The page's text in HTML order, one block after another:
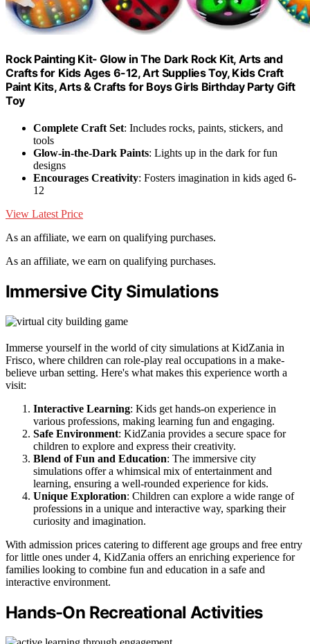
Rock Painting Kit- Glow in The Dark Rock Kit, Arts and
Crafts for Kids Ages 6-12, Art Supplies Toy, Kids Craft
Paint Kits, Arts & Crafts for Boys Girls Birthday Party Gift
Toy
Complete Craft Set: Includes rocks, paints, stickers, and
tools
Glow-in-the-Dark Paints: Lights up in the dark for fun
designs
Encourages Creativity: Fosters imagination in kids aged 6-
12
View Latest Price
As an affiliate, we earn on qualifying purchases.
As an affiliate, we earn on qualifying purchases.
Immersive City Simulations
Immerse yourself in the world of city simulations at KidZania in
Frisco, where children can role-play real occupations in a make-
believe urban setting. Here's what makes this experience worth a
visit:
Interactive Learning: Kids get hands-on experience in
various professions, making learning fun and engaging.
Safe Environment: KidZania provides a secure space for
children to explore and express their creativity.
Blend of Fun and Education: The immersive city
simulations offer a whimsical mix of entertainment and
learning, ensuring a well-rounded experience for kids.
Unique Exploration: Children can explore a wide range of
professions in a unique and interactive way, sparking their
curiosity and imagination.
With admission prices catering to different age groups and free entry
for little ones under 4, KidZania offers an enriching experience for
families looking to combine fun and education in a safe and
interactive environment.
Hands-On Recreational Activities